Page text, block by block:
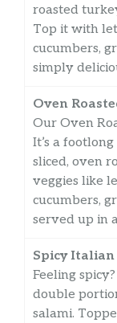
roasted
Top it with
cucumbers,
simply
Oven
Our Oven
It’s a
sliced, oven
veggies like
cucumbers,
served up in
Spicy Italian
Feeling
double
salami.